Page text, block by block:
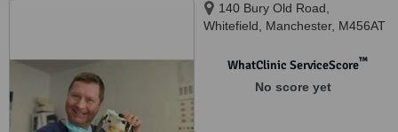
140 Bury Old Road,
Whitefield, Manchester, M456AT
WhatClinic ServiceScore™
No score yet